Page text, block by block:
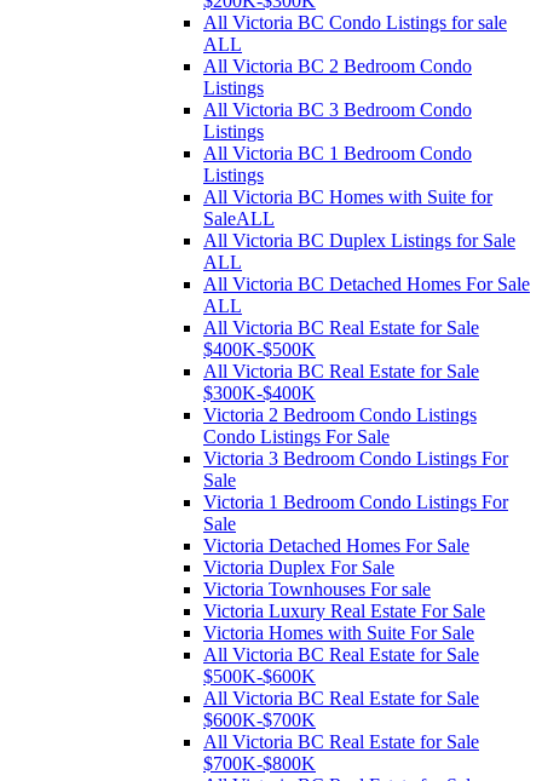
All Victoria BC Condo Listings for sale
ALL
All Victoria BC 2 Bedroom Condo
Listings
All Victoria BC 3 Bedroom Condo
Listings
All Victoria BC 1 Bedroom Condo
Listings
All Victoria BC Homes with Suite for
SaleALL
All Victoria BC Duplex Listings for Sale
ALL
All Victoria BC Detached Homes For Sale
ALL
All Victoria BC Real Estate for Sale
$400K-$500K
All Victoria BC Real Estate for Sale
$300K-$400K
Victoria 2 Bedroom Condo Listings
Condo Listings For Sale
Victoria 3 Bedroom Condo Listings For
Sale
Victoria 1 Bedroom Condo Listings For
Sale
Victoria Detached Homes For Sale
Victoria Duplex For Sale
Victoria Townhouses For sale
Victoria Luxury Real Estate For Sale
Victoria Homes with Suite For Sale
All Victoria BC Real Estate for Sale
$500K-$600K
All Victoria BC Real Estate for Sale
$600K-$700K
All Victoria BC Real Estate for Sale
$700K-$800K